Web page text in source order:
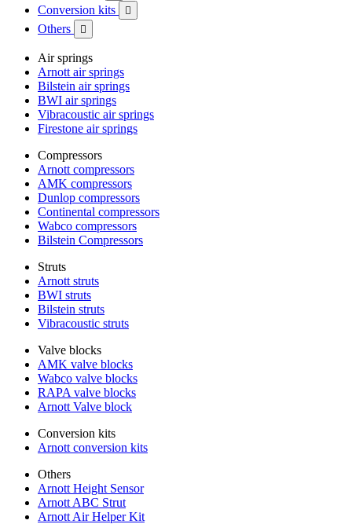
Conversion kits 
Others 
Air springs
Arnott air springs
Bilstein air springs
BWI air springs
Vibracoustic air springs
Firestone air springs
Compressors
Arnott compressors
AMK compressors
Dunlop compressors
Continental compressors
Wabco compressors
Bilstein Compressors
Struts
Arnott struts
BWI struts
Bilstein struts
Vibracoustic struts
Valve blocks
AMK valve blocks
Wabco valve blocks
RAPA valve blocks
Arnott Valve block
Conversion kits
Arnott conversion kits
Others
Arnott Height Sensor
Arnott ABC Strut
Arnott Air Helper Kit